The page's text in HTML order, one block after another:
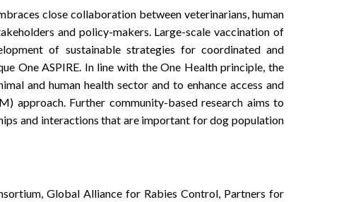
close collaboration between veterinarians, human
and policy-makers. Large-scale vaccination of
of sustainable strategies for coordinated and
One ASPIRE. In line with the One Health principle, the
and human health sector and to enhance access and
approach. Further community-based research aims to
and interactions that are important for dog population
Global Alliance for Rabies Control, Partners for